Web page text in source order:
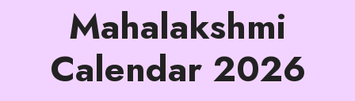
Mahalakshmi
Calendar 2026